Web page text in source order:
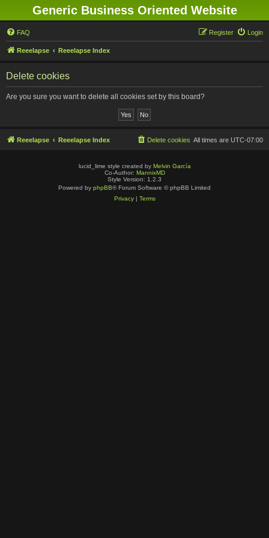
Generic Business Oriented Website
FAQ Login
Register
Reeelapse Reeelapse Index
Delete cookies
Are you sure you want to delete all cookies set by this board?
Reeelapse Reeelapse Index All times are UTC-07:00
Delete cookies
lucid_lime style created by Melvin García
Co-Author: MannixMD
Style Version: 1.2.3
Powered by phpBB® Forum Software © phpBB Limited
Privacy| Terms